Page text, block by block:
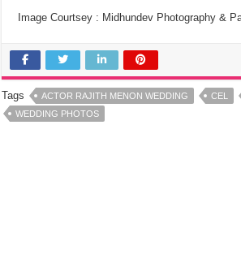
Image Courtsey : Midhundev Photography &
Tags ACTOR RAJITH MENON WEDDING CEL
WEDDING PHOTOS